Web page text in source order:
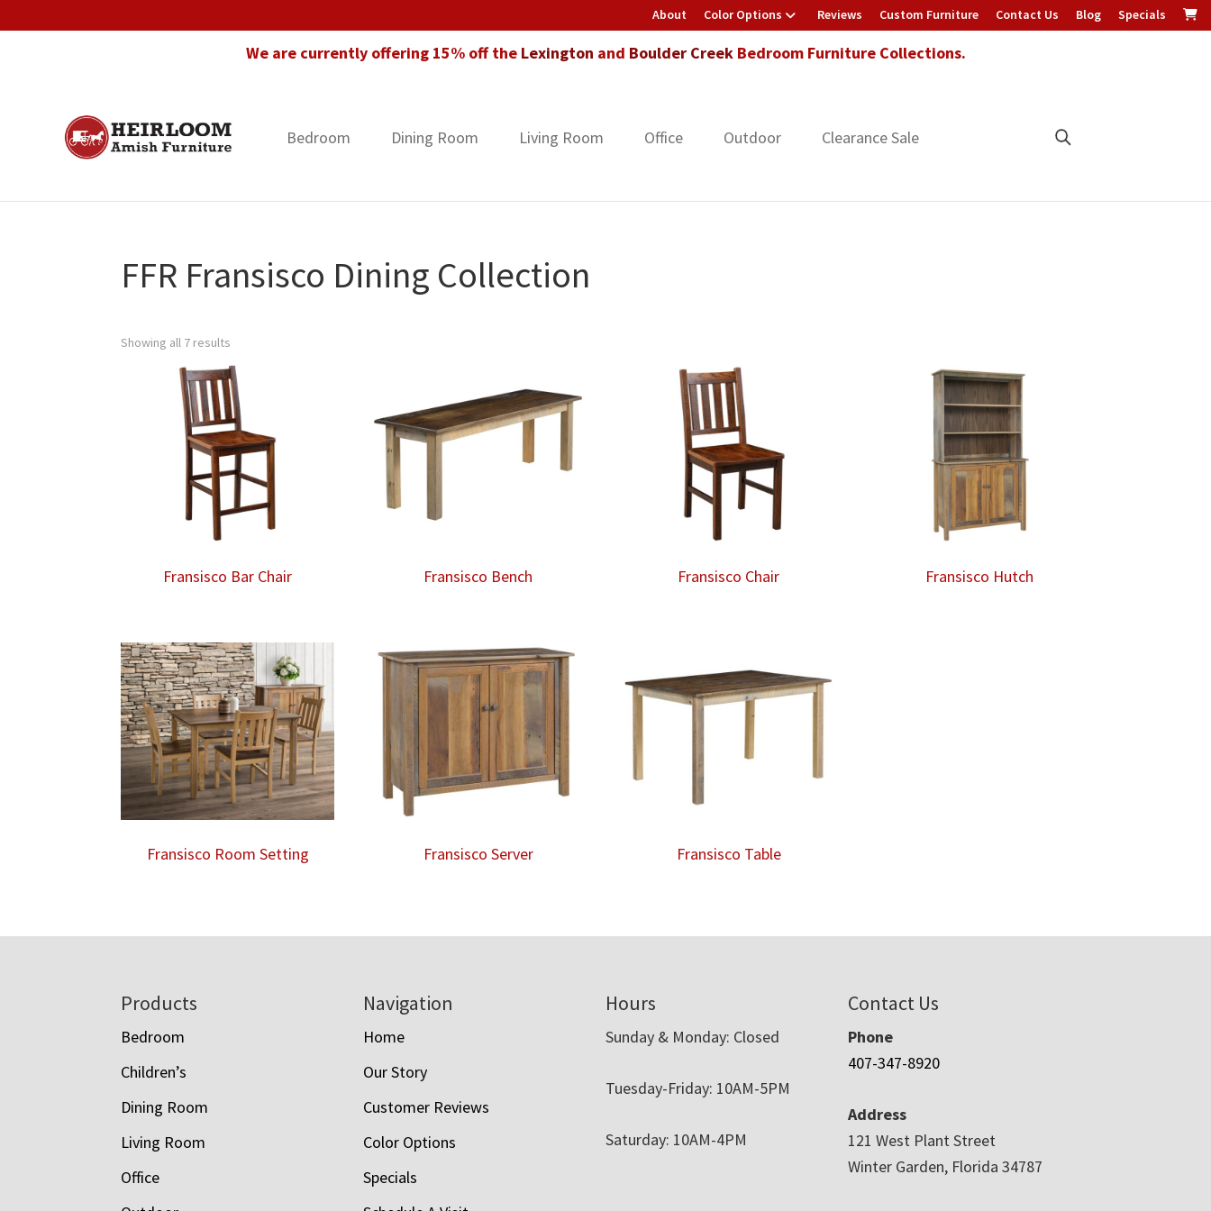
About Color Options Reviews Custom Furniture Contact Us Blog Specials
We are currently offering 15% off the Lexington and Boulder CreekBedroom Furniture Collections.
Heirloom
Amish
in
Bedroom Dining Room Living Room Office Outdoor Clearance Sale
FFR Fransisco Dining Collection
Showing all 7 results
Fransisco Bar Chair Fransisco Bench Fransisco Chair Fransisco Hutch
Fransisco Room Setting Fransisco Server Fransisco Table
Products
Bedroom
Children’s
Dining Room
Living Room
Office
Navigation
Home
Our Story
Customer Reviews
Color Options
Specials
Hours
Sunday & Monday: Closed
Tuesday-Friday: 10AM-5PM
Saturday: 10AM-4PM
Contact Us
Phone
407-347-8920
Address
121 West Plant Street
Winter Garden, Florida 34787